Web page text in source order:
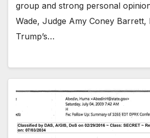
group and strong personal
Wade, Judge Amy Coney Barrett,
Trump’s…